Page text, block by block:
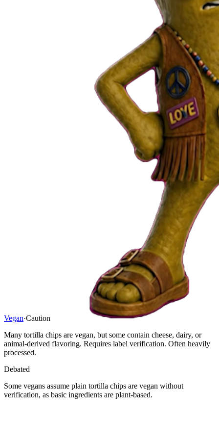
Vegan·Caution
Many tortilla chips are vegan, but some contain cheese, dairy, or
animal-derived flavoring. Requires label verification. Often heavily
processed.
Debated
Some vegans assume plain tortilla chips are vegan without
verification, as basic ingredients are plant-based.